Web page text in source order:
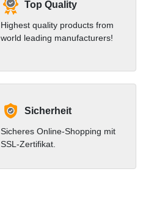
Top Quality
Highest quality products from
world leading manufacturers!
Sicherheit
Sicheres Online-Shopping mit
SSL-Zertifikat.